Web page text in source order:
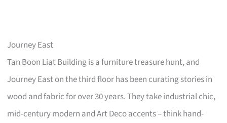
Journey East
Tan Boon Liat Building is a furniture treasure hunt, and
Journey East on the third floor has been curating stories in
wood and fabric for over 30 years. They take industrial chic,
mid-century modern and Art Deco accents – think hand-